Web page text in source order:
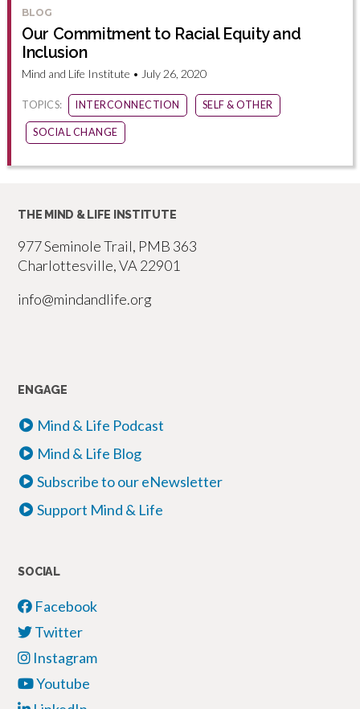
BLOG
Our Commitment to Racial Equity and
Inclusion
Mind and Life Institute • July 26, 2020
TOPICS: INTERCONNECTION SELF & OTHER
SOCIAL CHANGE
THE MIND & LIFE INSTITUTE
977 Seminole Trail, PMB 363
Charlottesville, VA 22901
info@mindandlife.org
ENGAGE
Mind & Life Podcast
Mind & Life Blog
Subscribe to our eNewsletter
Support Mind & Life
SOCIAL
Facebook
Twitter
Instagram
Youtube